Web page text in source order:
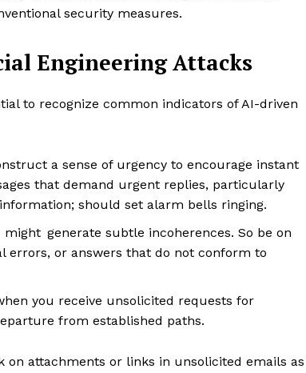
security measures.
Engineering Attacks
to recognize common indicators of AI-driven
a sense of urgency to encourage instant
that demand urgent replies, particularly
should set alarm bells ringing.
generate subtle incoherences. So be on
or answers that do not conform to
you receive unsolicited requests for
from established paths.
on attachments or links in unsolicited emails as